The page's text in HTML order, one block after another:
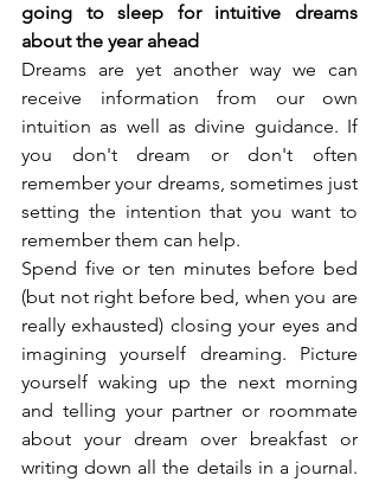
going to sleep for intuitive dreams
about the year ahead
Dreams are yet another way we can
receive information from our own
intuition as well as divine guidance. If
you don't dream or don't often
remember your dreams, sometimes just
setting the intention that you want to
remember them can help.
Spend five or ten minutes before bed
(but not right before bed, when you are
really exhausted) closing your eyes and
imagining yourself dreaming. Picture
yourself waking up the next morning
and telling your partner or roommate
about your dream over breakfast or
writing down all the details in a journal.